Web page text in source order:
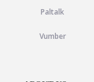
Paltalk
Vumber